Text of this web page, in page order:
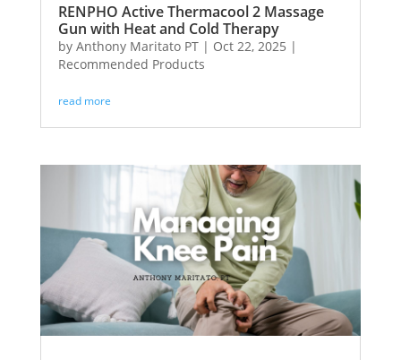
RENPHO Active Thermacool 2 Massage
Gun with Heat and Cold Therapy
by Anthony Maritato PT| Oct 22, 2025 |
Recommended Products
read more